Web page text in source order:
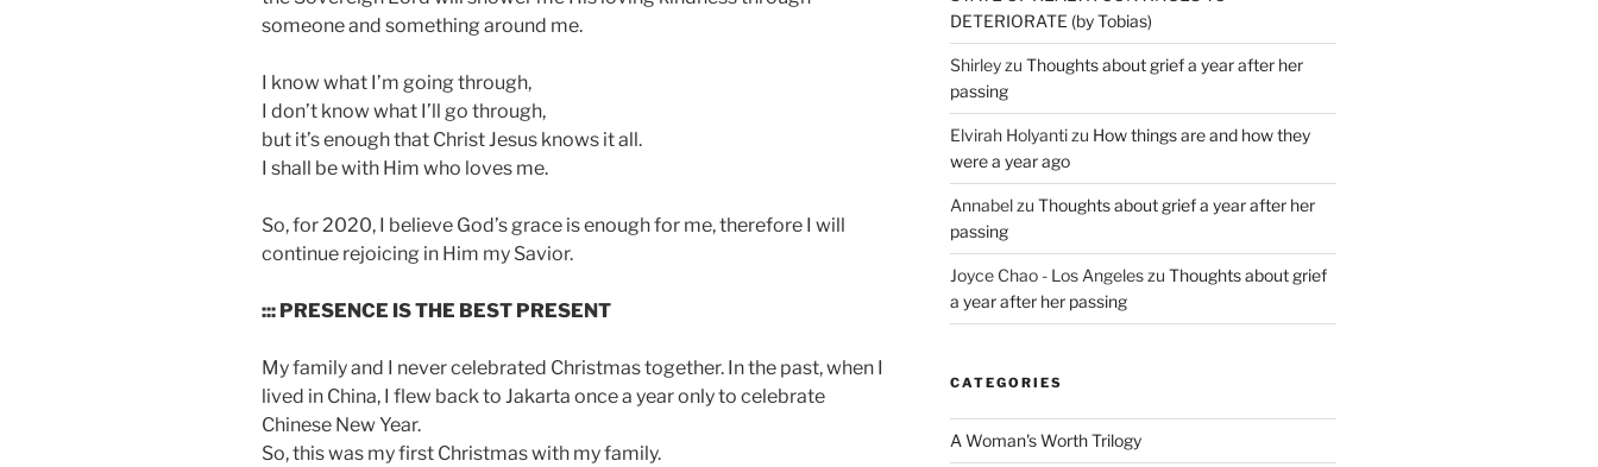
someone and something around me.
I know what I’m going through,
I don’t know what I’ll go through,
but it’s enough that Christ Jesus knows it all.
I shall be with Him who loves me.
So, for 2020, I believe God’s grace is enough for me, therefore I will
continue rejoicing in Him my Savior.
::: PRESENCE IS THE BEST PRESENT
My family and I never celebrated Christmas together. In the past, when I
lived in China, I flew back to Jakarta once a year only to celebrate
Chinese New Year.
So, this was my first Christmas with my family.
DETERIORATE (by Tobias)
Shirleyzu Thoughts about grief a year after her
passing
Elvirah Holyantizu How things are and how they
were a year ago
Annabelzu Thoughts about grief a year after her
passing
Joyce Chao - Los Angeleszu Thoughts about grief
a year after her passing
CATEGORIES
A Woman's Worth Trilogy